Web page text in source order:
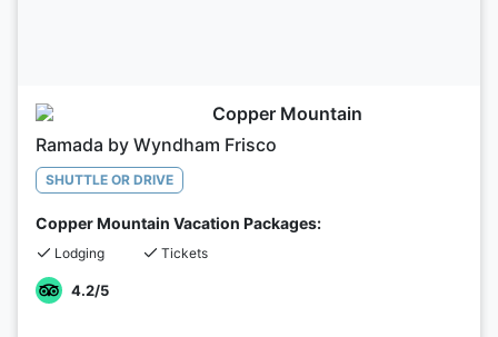
Copper Mountain
Ramada by Wyndham Frisco
SHUTTLE OR DRIVE
Copper Mountain Vacation Packages:
Lodging Tickets
4.2/5